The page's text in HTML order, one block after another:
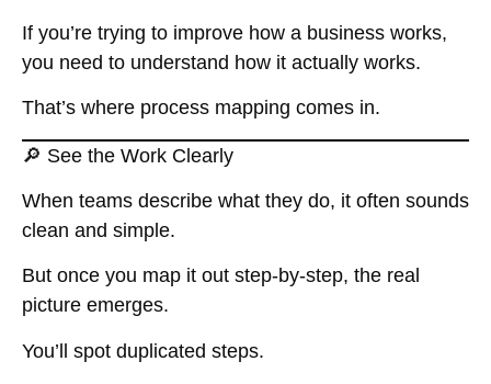
If you’re trying to improve how a business works,
you need to understand how it actually works.
That’s where process mapping comes in.
🔎 See the Work Clearly
When teams describe what they do, it often sounds
clean and simple.
But once you map it out step-by-step, the real
picture emerges.
You’ll spot duplicated steps.